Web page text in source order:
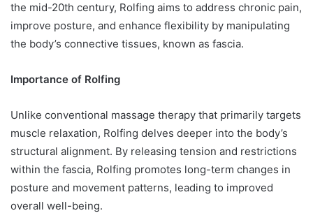
the mid-20th century, Rolfing aims to address chronic pain,
improve posture, and enhance flexibility by manipulating
the body’s connective tissues, known as fascia.
Importance of Rolfing
Unlike conventional massage therapy that primarily targets
muscle relaxation, Rolfing delves deeper into the body’s
structural alignment. By releasing tension and restrictions
within the fascia, Rolfing promotes long-term changes in
posture and movement patterns, leading to improved
overall well-being.